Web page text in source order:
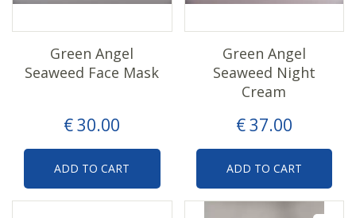
€30.00
Green Angel
Seaweed Face Mask
ADD TO CART
€37.00
Green Angel
Seaweed Night
Cream
ADD TO CART